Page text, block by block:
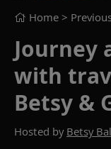
Home >
Journey
with
Betsy &
Hosted by Betsy